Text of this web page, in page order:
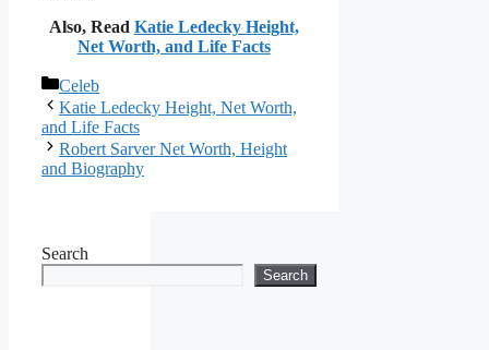
Also, Read Katie Ledecky Height,
Net Worth, and Life Facts
Categories
Celeb
Katie Ledecky Height, Net Worth,
and Life Facts
Robert Sarver Net Worth, Height
and Biography
Search
Search